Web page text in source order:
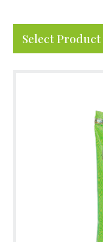
Select Product